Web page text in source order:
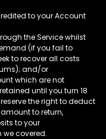
to your Account
the Service whilst
(if you fail to
to recover all costs
and/or
which are not
until you turn 18
the right to deduct
to return,
to your
covered.